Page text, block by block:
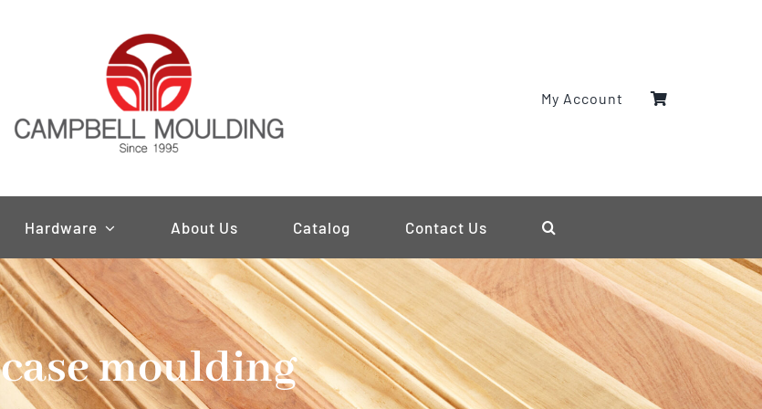
My Account
Hardware About Us Catalog Contact Us
case moulding